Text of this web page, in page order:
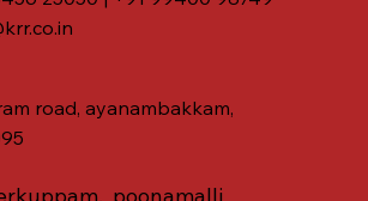
road, ayanambakkam,
poonamalli